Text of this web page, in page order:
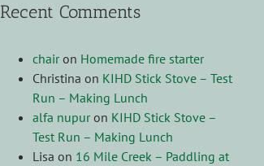
Recent Comments
chairon Homemade fire starter
Christina on KIHD Stick Stove – Test
Run – Making Lunch
alfa nupuron KIHD Stick Stove –
Test Run – Making Lunch
Lisa on 16 Mile Creek – Paddling at